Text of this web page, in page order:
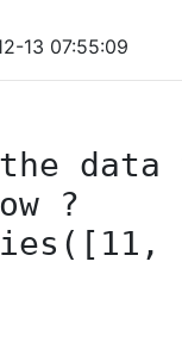
13 07:55:09
?